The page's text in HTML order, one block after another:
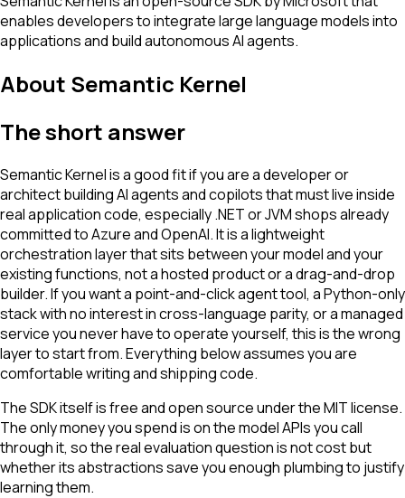
enables developers to integrate large language models into
applications and build autonomous AI agents.
About Semantic Kernel
The short answer
Semantic Kernel is a good fit if you are a developer or
architect building AI agents and copilots that must live inside
real application code, especially .NET or JVM shops already
committed to Azure and OpenAI. It is a lightweight
orchestration layer that sits between your model and your
existing functions, not a hosted product or a drag-and-drop
builder. If you want a point-and-click agent tool, a Python-only
stack with no interest in cross-language parity, or a managed
service you never have to operate yourself, this is the wrong
layer to start from. Everything below assumes you are
comfortable writing and shipping code.
The SDK itself is free and open source under the MIT license.
The only money you spend is on the model APIs you call
through it, so the real evaluation question is not cost but
whether its abstractions save you enough plumbing to justify
learning them.